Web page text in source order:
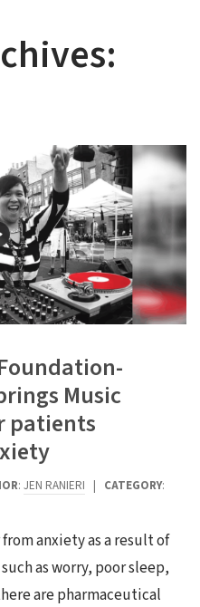
Music
patients
: JEN RANIERI | CATEGORY:
anxiety as a result of
as worry, poor sleep,
are pharmaceutical